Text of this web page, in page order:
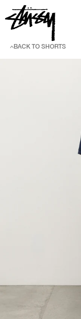
SKIP TO CONTENT
BACK TO SHORTS